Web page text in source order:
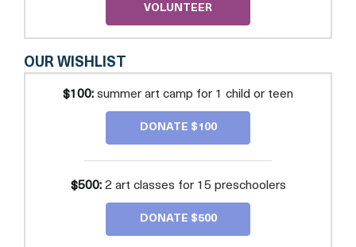
VOLUNTEER
OUR WISHLIST
$100: summer art camp for 1 child or teen
DONATE $100
$500:2 art classes for 15 preschoolers
DONATE $500